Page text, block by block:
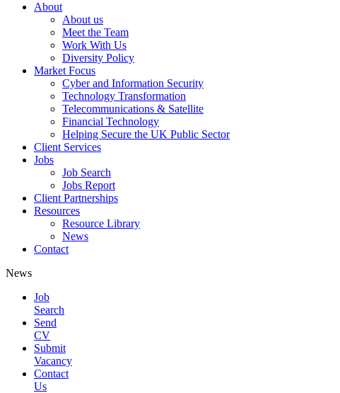
About
About us
Meet the Team
Work With Us
Diversity Policy
Market Focus
Cyber and Information Security
Technology Transformation
Telecommunications & Satellite
Financial Technology
Helping Secure the UK Public Sector
Client Services
Jobs
Job Search
Jobs Report
Client Partnerships
Resources
Resource Library
News
Contact
News
Job
Search
Send
CV
Submit
Vacancy
Contact
Us